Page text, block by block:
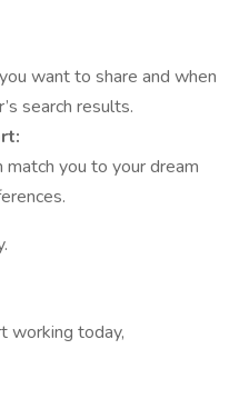
want to share and when
search results.
match you to your dream
working today,